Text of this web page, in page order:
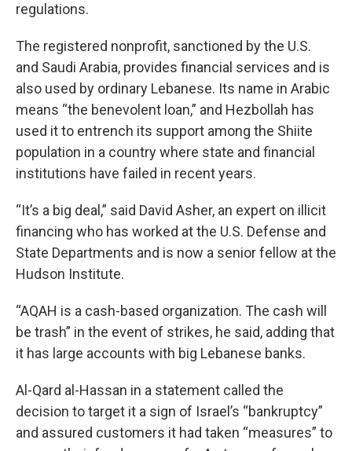
regulations.
The registered nonprofit, sanctioned by the U.S.
and Saudi Arabia, provides financial services and is
also used by ordinary Lebanese. Its name in Arabic
means “the benevolent loan,” and Hezbollah has
used it to entrench its support among the Shiite
population in a country where state and financial
institutions have failed in recent years.
“It’s a big deal,” said David Asher, an expert on illicit
financing who has worked at the U.S. Defense and
State Departments and is now a senior fellow at the
Hudson Institute.
“AQAH is a cash-based organization. The cash will
be trash” in the event of strikes, he said, adding that
it has large accounts with big Lebanese banks.
Al-Qard al-Hassan in a statement called the
decision to target it a sign of Israel’s “bankruptcy”
and assured customers it had taken “measures” to